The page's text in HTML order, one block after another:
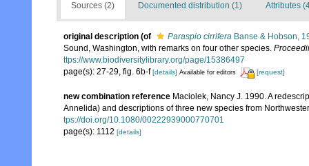
Sources (2) Documented distribution (1) Attributes
original description (of Paraspio cirrifera Banse & Hobson,
Sound, Washington, with remarks on four other species.
ttps://www.biodiversitylibrary.org/page/15386497
page(s): 27-29, fig. 6b-f[details] Available for editors [request]
new combination reference Maciolek, Nancy J. 1990. A
Annelida) and descriptions of three new species from
tps://doi.org/10.1080/00222939000770701
page(s): 1112 [details]